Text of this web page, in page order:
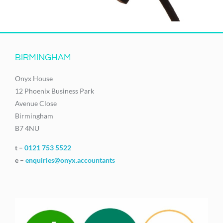
BIRMINGHAM
Onyx House
12 Phoenix Business Park
Avenue Close
Birmingham
B7 4NU
t – 0121 753 5522
e – enquiries@onyx.accountants